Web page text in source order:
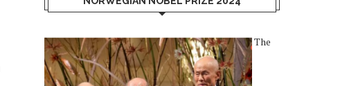
The